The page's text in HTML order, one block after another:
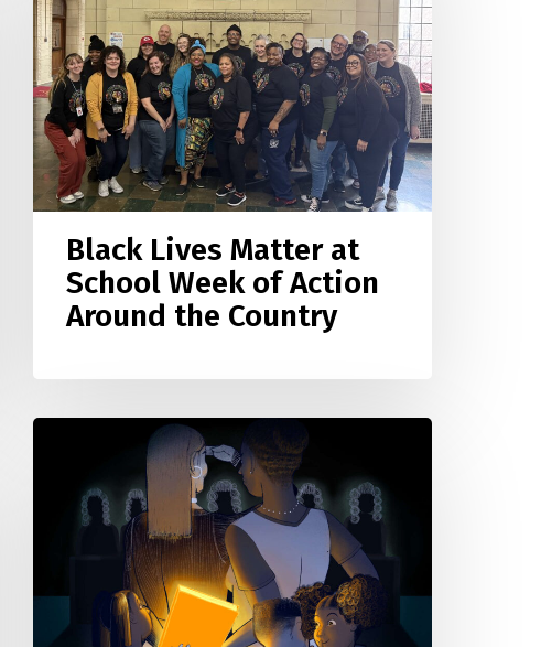
at
School
Week
of
Action
Around
the
Black Lives Matter at
School Week of Action
Around the Country
Teaching
Black
Lives
Featured